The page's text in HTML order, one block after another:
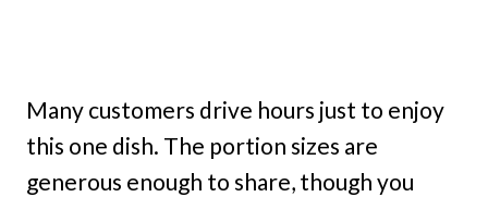
Many customers drive hours just to enjoy
this one dish. The portion sizes are
generous enough to share, though you